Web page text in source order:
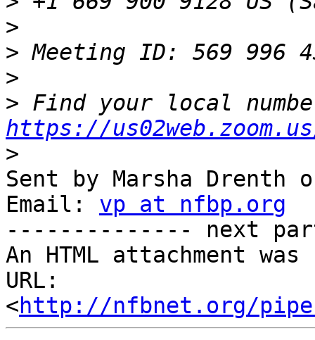
>
>
>
>
https://
>
Sent by Marsha
Email: vp at nfbp.org
-------------- next
An HTML attachment
URL:
<http://nfbnet.org/